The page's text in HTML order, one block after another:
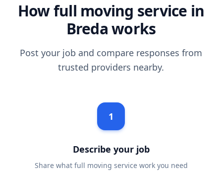
How full moving service in
Breda works
Post your job and compare responses from
trusted providers nearby.
1
Describe your job
Share what full moving service work you need